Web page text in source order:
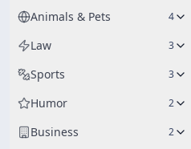
Animals & Pets 4
Law 3
Sports 3
Humor 2
Business 2